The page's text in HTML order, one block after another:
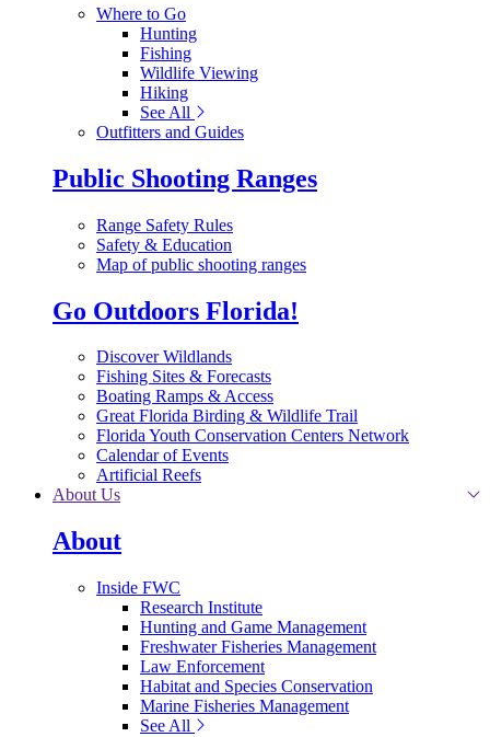
Where to Go
Hunting
Fishing
Wildlife Viewing
Hiking
See All
Outfitters and Guides
Public Shooting Ranges
Range Safety Rules
Safety & Education
Map of public shooting ranges
Go Outdoors Florida!
Discover Wildlands
Fishing Sites & Forecasts
Boating Ramps & Access
Great Florida Birding & Wildlife Trail
Florida Youth Conservation Centers Network
Calendar of Events
Artificial Reefs
About Us
About
Inside FWC
Research Institute
Hunting and Game Management
Freshwater Fisheries Management
Law Enforcement
Habitat and Species Conservation
Marine Fisheries Management
See All